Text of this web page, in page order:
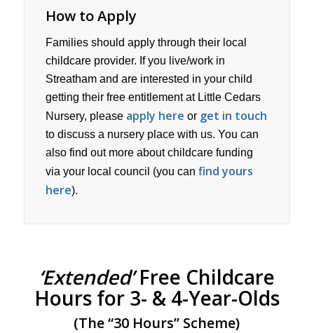
How to Apply
Families should apply through their local
childcare provider. If you live/work in
Streatham and are interested in your child
getting their free entitlement at Little Cedars
Nursery, please apply here or get in touch
to discuss a nursery place with us. You can
also find out more about childcare funding
via your local council (you can find yours
here).
‘Extended’Free Childcare
Hours for 3- & 4-Year-Olds
(The “30 Hours” Scheme)